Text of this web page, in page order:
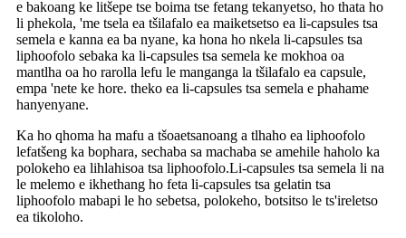
e bakoang ke litšepe tse boima tse fetang tekanyetso, ho thata ho
li phekola, 'me tsela ea tšilafalo ea maiketsetso ea li-capsules tsa
semela e kanna ea ba nyane, ka hona ho nkela li-capsules tsa
liphoofolo sebaka ka li-capsules tsa semela ke mokhoa oa
mantlha oa ho rarolla lefu le manganga la tšilafalo ea capsule,
empa 'nete ke hore. theko ea li-capsules tsa semela e phahame
hanyenyane.
Ka ho qhoma ha mafu a tšoaetsanoang a tlhaho ea liphoofolo
lefatšeng ka bophara, sechaba sa machaba se amehile haholo ka
polokeho ea lihlahisoa tsa liphoofolo.Li-capsules tsa semela li na
le melemo e ikhethang ho feta li-capsules tsa gelatin tsa
liphoofolo mabapi le ho sebetsa, polokeho, botsitso le ts'ireletso
ea tikoloho.